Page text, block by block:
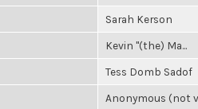
Sarah Kerson
Kevin "(the) Ma...
Tess Domb Sadof
Anonymous (not